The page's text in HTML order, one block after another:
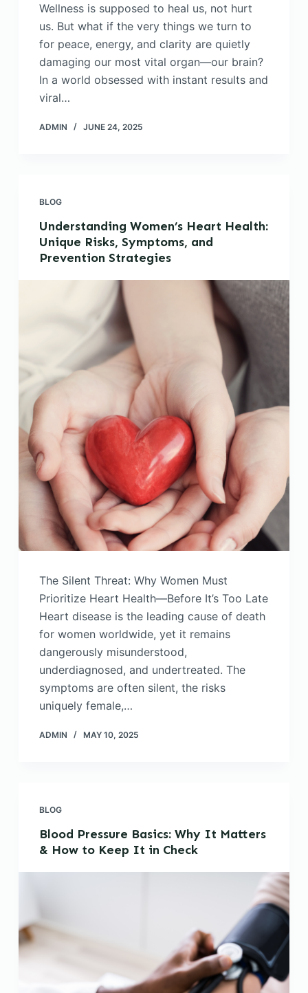
Wellness is supposed to heal us, not hurt
us. But what if the very things we turn to
for peace, energy, and clarity are quietly
damaging our most vital organ—our brain?
In a world obsessed with instant results and
viral…
ADMIN JUNE 24, 2025
BLOG
Understanding Women’s Heart Health:
Unique Risks, Symptoms, and
Prevention Strategies
The Silent Threat: Why Women Must
Prioritize Heart Health—Before It’s Too Late
Heart disease is the leading cause of death
for women worldwide, yet it remains
dangerously misunderstood,
underdiagnosed, and undertreated. The
symptoms are often silent, the risks
uniquely female,…
ADMIN MAY 10, 2025
BLOG
Blood Pressure Basics: Why It Matters
& How to Keep It in Check